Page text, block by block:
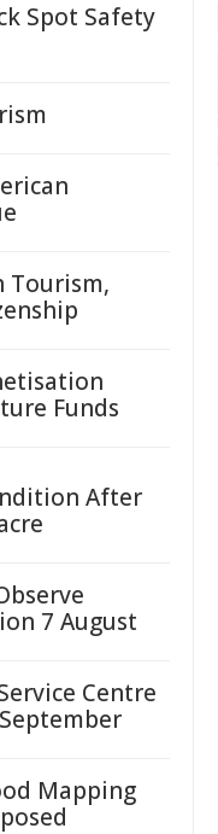
Spot Safety
Tourism,
Funds
After
7 August
Centre
Mapping